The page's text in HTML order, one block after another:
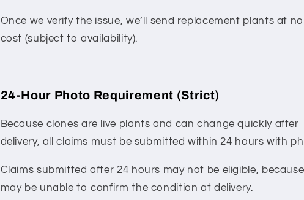
Once we verify the issue, we’ll send replacement plants at
cost (subject to availability).
24-Hour Photo Requirement (Strict)
Because clones are live plants and can change quickly after
delivery, all claims must be submitted within 24 hours with
Claims submitted after 24 hours may not be eligible,
may be unable to confirm the condition at delivery.